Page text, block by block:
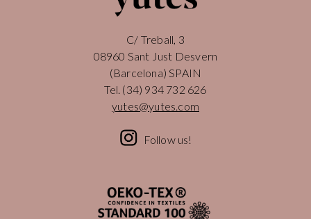
C/ Treball, 3
08960 Sant Just Desvern
(Barcelona) SPAIN
Tel. (34) 934 732 626
yutes@yutes.com
Follow us!